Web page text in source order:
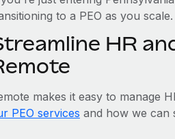
to a PEO as you scale.
HR
makes it easy to manage
PEO services and how we can